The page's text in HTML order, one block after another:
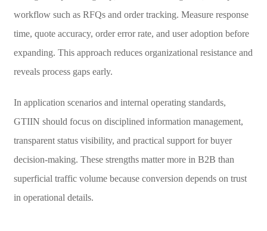
workflow such as RFQs and order tracking. Measure response
time, quote accuracy, order error rate, and user adoption before
expanding. This approach reduces organizational resistance and
reveals process gaps early.
In application scenarios and internal operating standards,
GTIIN should focus on disciplined information management,
transparent status visibility, and practical support for buyer
decision-making. These strengths matter more in B2B than
superficial traffic volume because conversion depends on trust
in operational details.